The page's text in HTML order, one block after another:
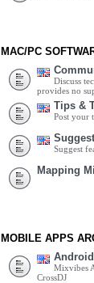
MAC/PC
Discuss
provides no
Tips &
Post your
Suggest
Mapping
MOBILE APPS
Mixvibes
CrossDJ